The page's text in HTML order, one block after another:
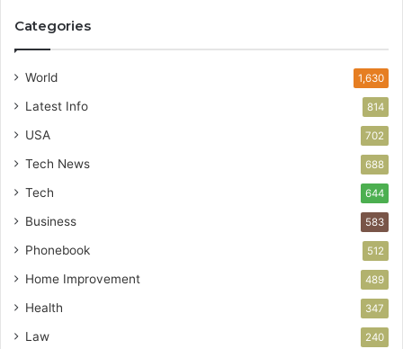
Categories
World 1,630
Latest Info 814
USA 702
Tech News 688
Tech 644
Business 583
Phonebook 512
Home Improvement 489
Health 347
Law 240